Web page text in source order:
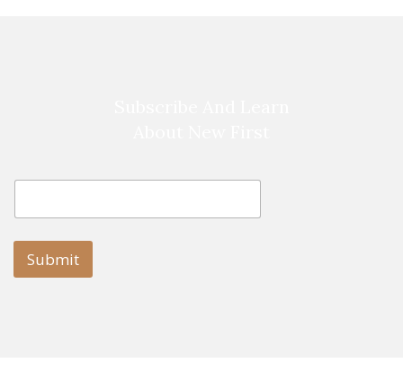
l
m
E
a
i
Submit